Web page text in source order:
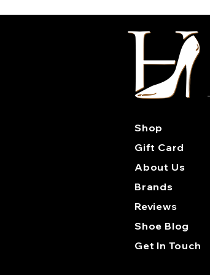
Shop
Gift Card
About Us
Brands
Reviews
Shoe Blog
Get In Touch